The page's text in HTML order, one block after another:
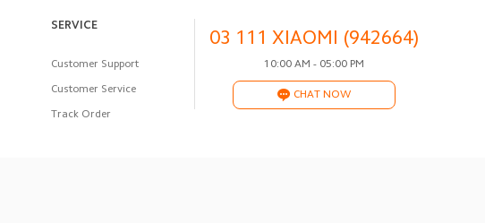
SERVICE
Customer Support
Customer Service
Track Order
03 111 XIAOMI (942664)
10:00 AM - 05:00 PM
CHAT NOW